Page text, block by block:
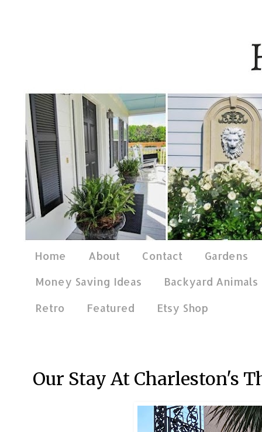
Home About Contact
Gardens
Money Saving Ideas
Backyard Animals
Retro
Featured Etsy Shop
Our Stay At Charleston's